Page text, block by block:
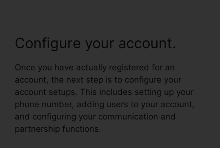
Configure your account.
Once you have actually registered for an
account, the next step is to configure your
account setups. This includes setting up your
phone number, adding users to your account,
and configuring your communication and
partnership functions.